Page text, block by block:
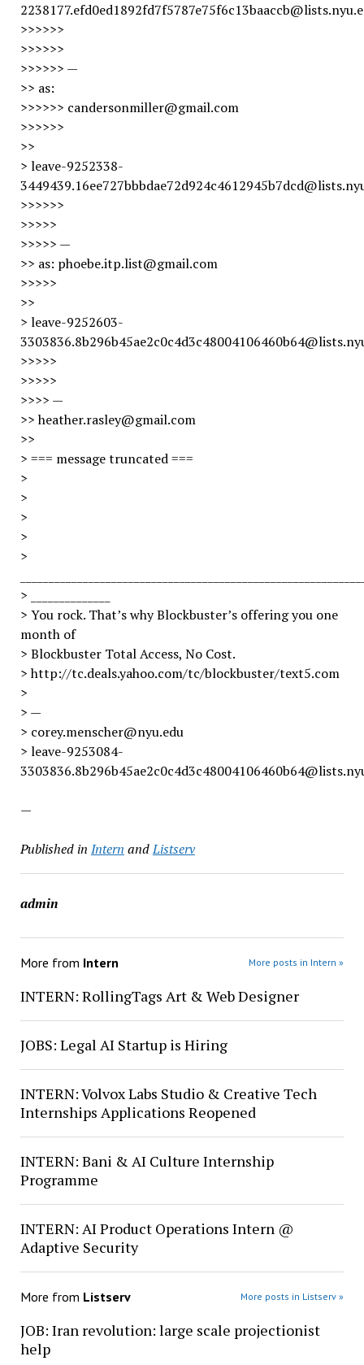
>>>>>>
>>>>>>
>>>>>> —
>> as:
>>>>>> candersonmiller@gmail.com
>>>>>>
>>
> leave-9252338-
>>>>>>
>>>>>
>>>>> —
>> as: phoebe.itp.list@gmail.com
>>>>>
>>
> leave-9252603-
>>>>>
>>>>>
>>>> —
>> heather.rasley@gmail.com
>>
> === message truncated ===
>
>
>
>
>
> ______________
> You rock. That’s why Blockbuster’s offering you one
month of
> Blockbuster Total Access, No Cost.
> http://tc.deals.yahoo.com/tc/blockbuster/text5.com
>
> —
> corey.menscher@nyu.edu
> leave-9253084-
—
Published in Intern andListserv
admin
More from Intern More posts in Intern »
INTERN: RollingTags Art & Web Designer
JOBS: Legal AI Startup is Hiring
INTERN: Volvox Labs Studio & Creative Tech
Internships Applications Reopened
INTERN: Bani & AI Culture Internship
Programme
INTERN: AI Product Operations Intern @
Adaptive Security
More from Listserv More posts in Listserv »
JOB: Iran revolution: large scale projectionist
help